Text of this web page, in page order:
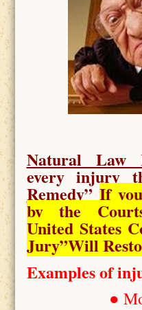
Natural Law
every injury
Remedy” If
by the
United States
Jury”Will
Examples of
●